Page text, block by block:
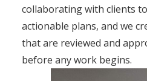
collaborating with clients
actionable plans, and we
that are reviewed and
before any work begins.